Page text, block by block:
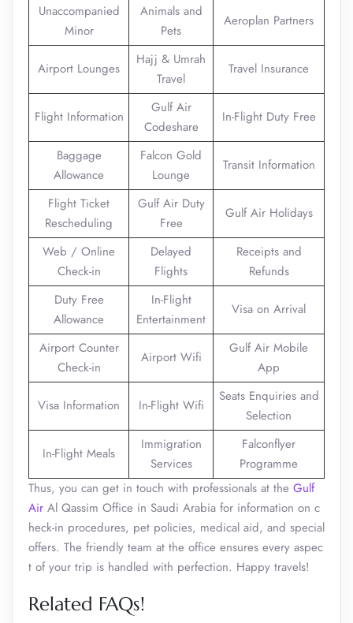
Unaccompanied
Minor
Animals and
Pets
Aeroplan Partners
Airport Lounges
Hajj & Umrah
Travel
Travel Insurance
Flight Information
Gulf Air
Codeshare
In-Flight Duty Free
Baggage
Allowance
Falcon Gold
Lounge
Transit Information
Flight Ticket
Rescheduling
Gulf Air Duty
Free
Gulf Air Holidays
Web / Online
Check-in
Delayed
Flights
Receipts and
Refunds
Duty Free
Allowance
In-Flight
Entertainment
Visa on Arrival
Airport Counter
Check-in
Airport Wifi
Gulf Air Mobile
App
Visa Information In-Flight Wifi
Seats Enquiries and
Selection
In-Flight Meals
Immigration
Services
Falconflyer
Programme
Thus, you can get in touch with professionals at the Gulf
Air Al Qassim Office in Saudi Arabia for information on c
heck-in procedures, pet policies, medical aid, and special
offers. The friendly team at the office ensures every aspec
t of your trip is handled with perfection. Happy travels!
Related FAQs!